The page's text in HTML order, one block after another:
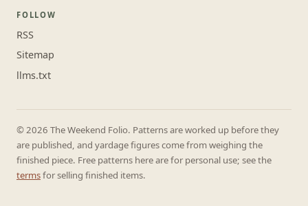
FOLLOW
RSS
Sitemap
llms.txt
© 2026 The Weekend Folio. Patterns are worked up before they
are published, and yardage figures come from weighing the
finished piece. Free patterns here are for personal use; see the
termsfor selling finished items.